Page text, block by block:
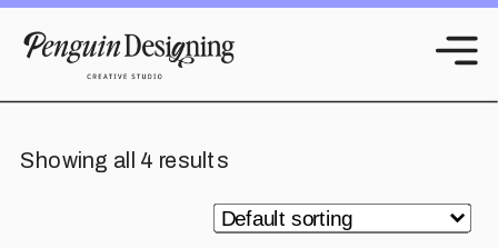
Showing all 4 results